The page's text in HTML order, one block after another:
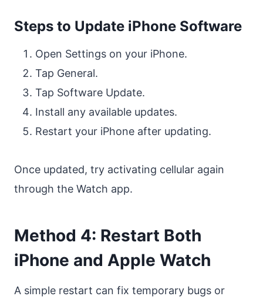
Steps to Update iPhone Software
Open Settings on your iPhone.
Tap General.
Tap Software Update.
Install any available updates.
Restart your iPhone after updating.
Once updated, try activating cellular again
through the Watch app.
Method 4: Restart Both
iPhone and Apple Watch
A simple restart can fix temporary bugs or